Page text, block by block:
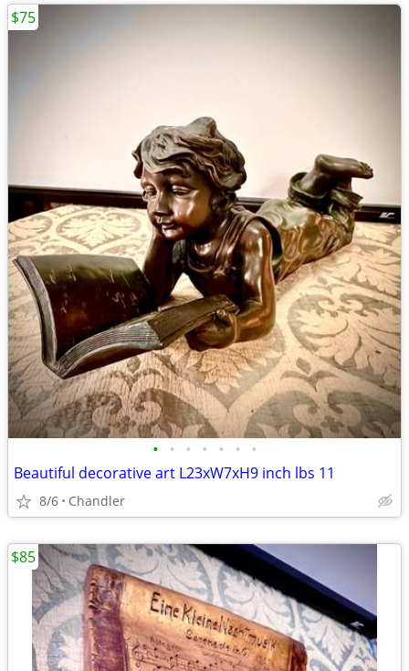
• • • • • • •
Beautiful decorative art L23xW7xH9 inch lbs 11
8/6 Chandler
$75
$85